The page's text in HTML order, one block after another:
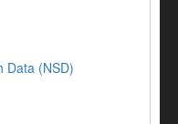
Data (NSD)